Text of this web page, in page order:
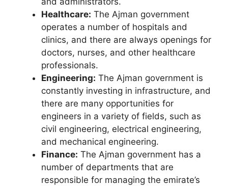
Healthcare: The Ajman government
operates a number of hospitals and
clinics, and there are always openings for
doctors, nurses, and other healthcare
professionals.
Engineering: The Ajman government is
constantly investing in infrastructure, and
there are many opportunities for
engineers in a variety of fields, such as
civil engineering, electrical engineering,
and mechanical engineering.
Finance: The Ajman government has a
number of departments that are
responsible for managing the emirate’s